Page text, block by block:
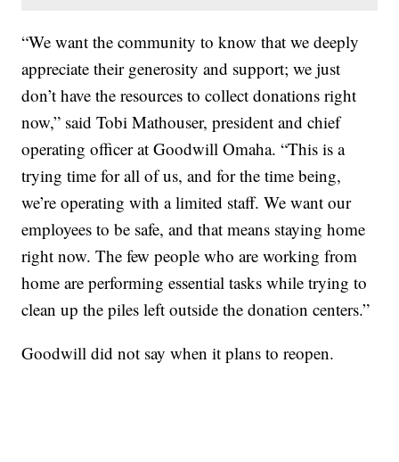
“We want the community to know that we deeply
appreciate their generosity and support; we just
don’t have the resources to collect donations right
now,” said Tobi Mathouser, president and chief
operating officer at Goodwill Omaha. “This is a
trying time for all of us, and for the time being,
we’re operating with a limited staff. We want our
employees to be safe, and that means staying home
right now. The few people who are working from
home are performing essential tasks while trying to
clean up the piles left outside the donation centers.”
Goodwill did not say when it plans to reopen.